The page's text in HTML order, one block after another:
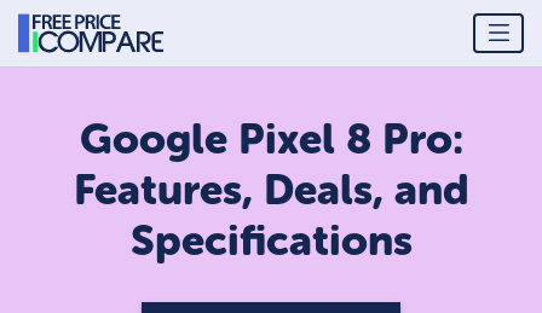
Google Pixel 8 Pro:
Features, Deals, and
Specifications